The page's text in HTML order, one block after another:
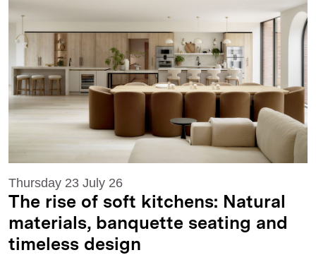
Thursday 23 July 26
The rise of soft kitchens: Natural
materials, banquette seating and
timeless design